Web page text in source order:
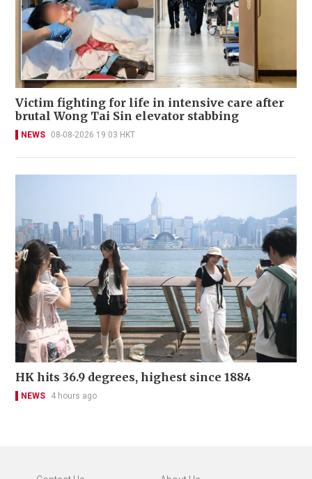
Victim fighting for life in intensive care after
brutal Wong Tai Sin elevator stabbing
NEWS 08-08-2026 19:03 HKT
HK hits 36.9 degrees, highest since 1884
NEWS 4 hours ago